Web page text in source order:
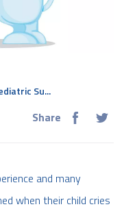
Su...
Share
and many
when their child cries